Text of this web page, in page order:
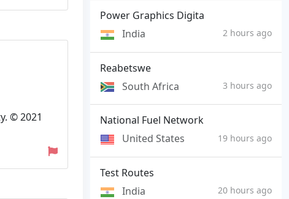
© 2021
Power Graphics Digita
India
2 hours ago
Reabetswe
South Africa
3 hours ago
National Fuel Network
United States
19 hours ago
Test Routes
India
20 hours ago